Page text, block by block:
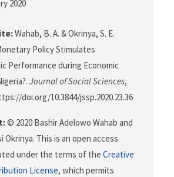
2020
Wahab, B. A. & Okrinya, S. E.
Policy Stimulates
Performance during Economic
Journal of Social Sciences,
doi.org/10.3844/jssp.2020.23.36
© 2020 Bashir Adelowo Wahab and
Okrinya. This is an open access
under the terms of the Creative
License, which permits